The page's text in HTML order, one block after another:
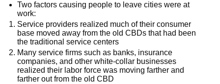
Two factors causing people to leave cities were at
work:
Service providers realized much of their consumer
base moved away from the old CBDs that had been
the traditional service centers
Many service firms such as banks, insurance
companies, and other white-collar businesses
realized their labor force was moving farther and
farther out from the old CBD